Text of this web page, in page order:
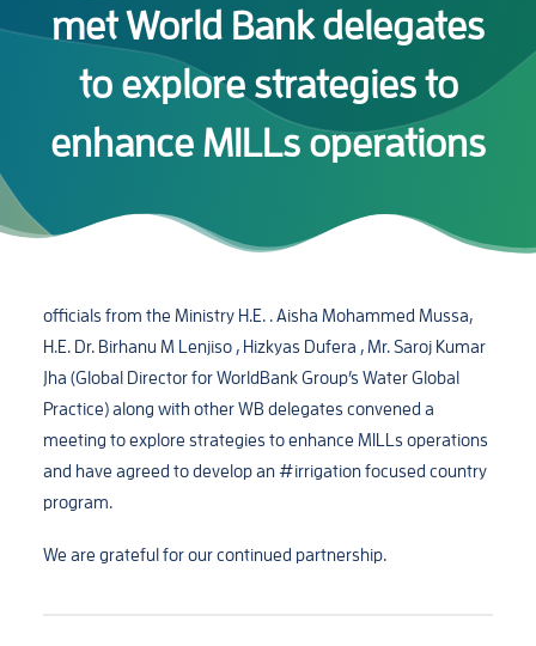
met World Bank delegates
to explore strategies to
enhance MILLs operations
officials from the Ministry H.E. . Aisha Mohammed Mussa,
H.E. Dr. Birhanu M Lenjiso , Hizkyas Dufera , Mr. Saroj Kumar
Jha (Global Director for WorldBank Group’s Water Global
Practice) along with other WB delegates convened a
meeting to explore strategies to enhance MILLs operations
and have agreed to develop an #irrigation focused country
program.
We are grateful for our continued partnership.